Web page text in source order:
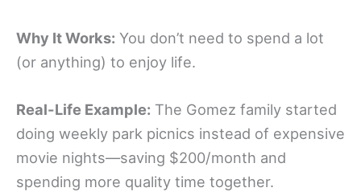
Why It Works: You don’t need to spend a lot
(or anything) to enjoy life.
Real-Life Example: The Gomez family started
doing weekly park picnics instead of expensive
movie nights—saving $200/month and
spending more quality time together.